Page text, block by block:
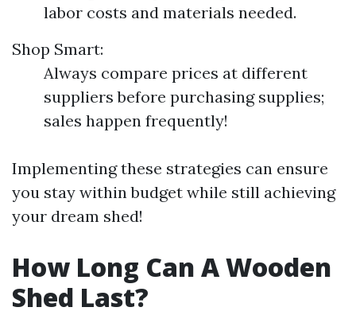
labor costs and materials needed.
Shop Smart:
Always compare prices at different
suppliers before purchasing supplies;
sales happen frequently!
Implementing these strategies can ensure
you stay within budget while still achieving
your dream shed!
How Long Can A Wooden
Shed Last?